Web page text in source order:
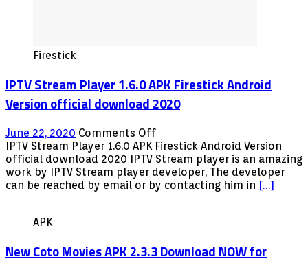
Firestick
IPTV Stream Player 1.6.0 APK Firestick Android
Version official download 2020
June 22, 2020 Comments Offon
IPTV
Stream
Player
1.6.0
official
IPTV Stream Player 1.6.0 APK Firestick Android Version
official download 2020 IPTV Stream player is an amazing
work by IPTV Stream player developer, The developer
can be reached by email or by contacting him in […]
APK
New Coto Movies APK 2.3.3 Download NOW for